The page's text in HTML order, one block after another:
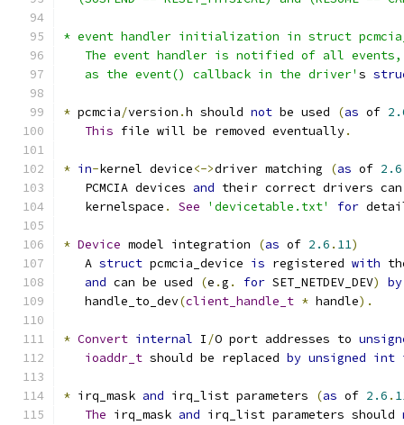
* event handler initialization in struct
The event handler is notified of all
   as the event() callback in the driver'
s
* pcmcia/version .h should not be used (as of
This file will be removed eventually.
* in-kernel device<->driver matching (as of 2.6
   PCMCIA devices
and their correct drivers can
   kernelspace
. See 'devicetable.txt' for
* Device model integration (as of 2.6 . 11)
   A
struct pcmcia_device is registered with
and can be used (e .g . for SET_NETDEV_DEV)
by
   handle_to_dev
(client_handle_t * handle).
* Convert internal I /O port addresses to
ioaddr_t should be replaced by unsigned int
* irq_mask and irq_list parameters (as of 2.6 .
The irq_mask and irq_list parameters should